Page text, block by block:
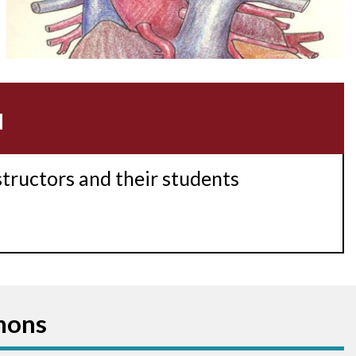
Accessory pathway conduction illustration
Acidosis
and their students